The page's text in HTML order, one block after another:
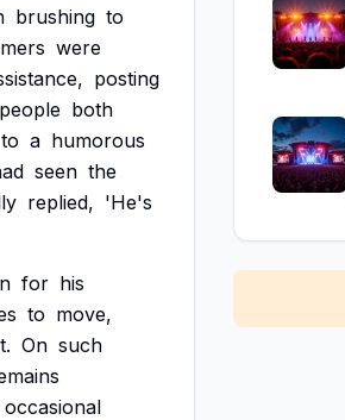
brushing to
were
posting
people both
to a humorous
seen the
replied, 'He's
for his
to move,
On such
occasional